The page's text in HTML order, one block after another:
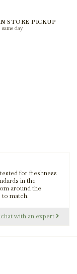
STORE PICKUP
day
for freshness
in the
around the
to match.
with an expert